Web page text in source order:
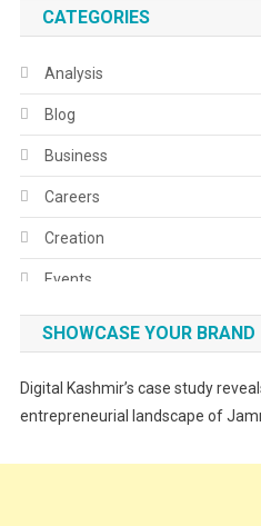
CATEGORIES
Analysis
Blog
Business
Careers
Creation
Events
Fashion
SHOWCASE YOUR BRAND
Digital Kashmir’s case study
entrepreneurial landscape of